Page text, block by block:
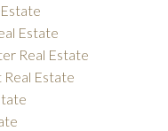
Estate
Real Estate
Estate